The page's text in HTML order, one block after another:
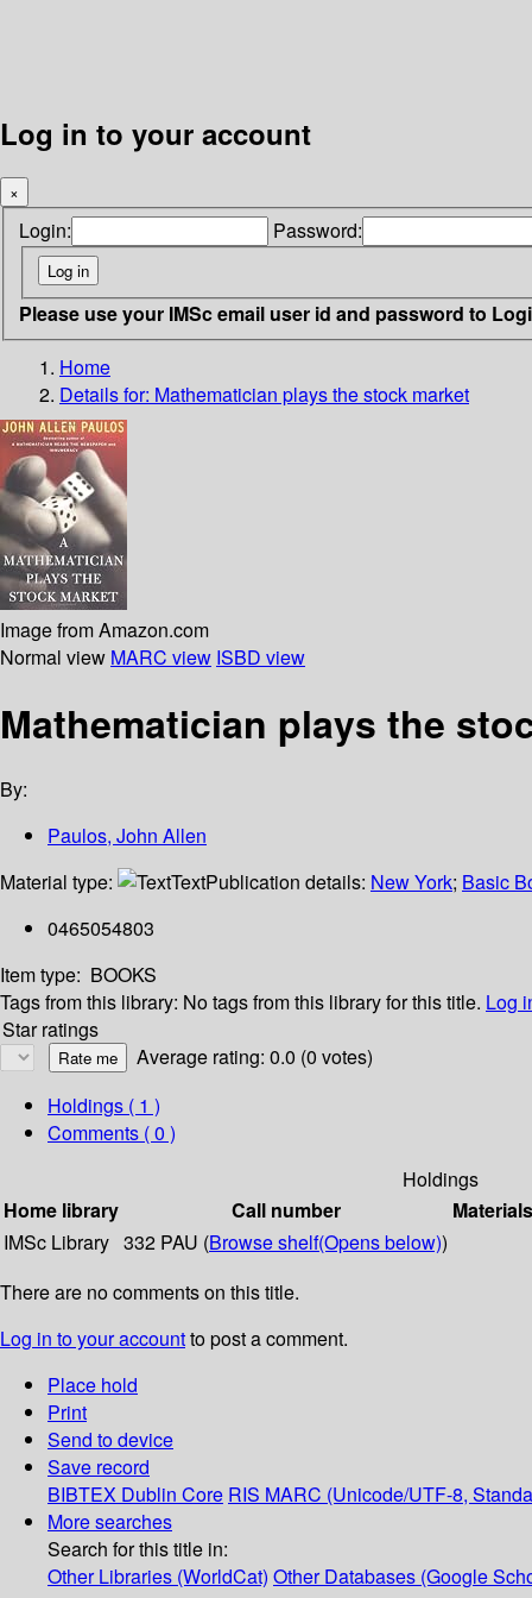
Log in to your account
×
Login: Password:
Please use your IMSc email user id and password to
Home
Details for: Mathematician plays the stock market
Image from Amazon.com
Normal view MARC view ISBD view
Mathematician plays the
By:
Paulos, John Allen
Material type:
TextPublication details: New York; Basic
0465054803
Item type: BOOKS
Tags from this library: No tags from this library for this title. Log
Star ratings
Average rating: 0.0 (0 votes)
Holdings ( 1 )
Comments ( 0 )
Holdings
Home library
Call number
IMSc Library 332 PAU (Browse shelf(Opens below))
There are no comments on this title.
Log in to your accountto post a comment.
Place hold
Print
Send to device
Save record
BIBTEX Dublin Core RIS MARC (Unicode/UTF-8,
More searches
Search for this title in:
Other Libraries (WorldCat) Other Databases (Google